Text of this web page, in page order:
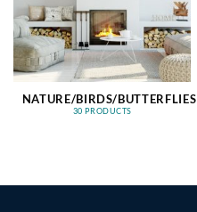
NATURE/BIRDS/BUTTERFLIES
30 PRODUCTS